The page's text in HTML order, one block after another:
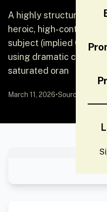
A highly structured
heroic, high-contrast,
subject (implied
using dramatic
saturated oran
March 11, 2026•Source: